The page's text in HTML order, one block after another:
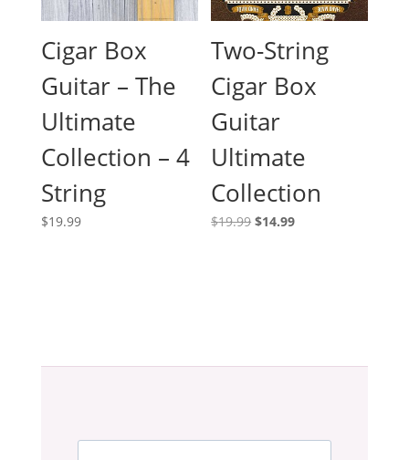
Cigar Box
Guitar – The
Ultimate
Collection – 4
String
$19.99
Two-String
Cigar Box
Guitar
Ultimate
Collection
$19.99 Original
$14.99Current